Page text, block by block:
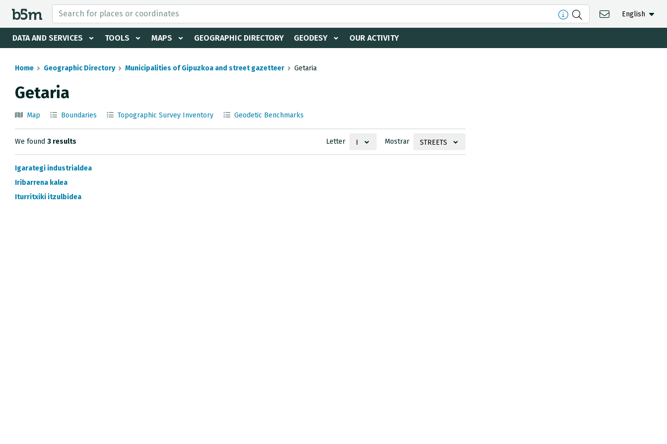
English
DATA AND SERVICES TOOLS MAPS GEOGRAPHIC DIRECTORY GEODESY OUR ACTIVITY
search and directory
Home Geographic Directory Municipalities of Gipuzkoa and street gazetteer Getaria
Getaria
Map Boundaries Topographic Survey Inventory Geodetic Benchmarks
We found 3 results Letter I Mostrar STREETS
Igarategi industrialdea
Iribarrena kalea
Iturritxiki itzulbidea